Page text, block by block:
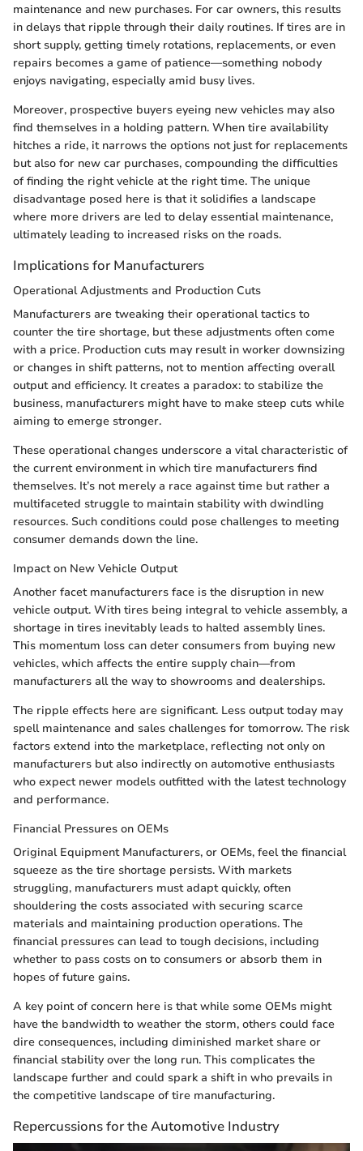
maintenance and new purchases. For car owners, this results
in delays that ripple through their daily routines. If tires are in
short supply, getting timely rotations, replacements, or even
repairs becomes a game of patience—something nobody
enjoys navigating, especially amid busy lives.
Moreover, prospective buyers eyeing new vehicles may also
find themselves in a holding pattern. When tire availability
hitches a ride, it narrows the options not just for replacements
but also for new car purchases, compounding the difficulties
of finding the right vehicle at the right time. The unique
disadvantage posed here is that it solidifies a landscape
where more drivers are led to delay essential maintenance,
ultimately leading to increased risks on the roads.
Implications for Manufacturers
Operational Adjustments and Production Cuts
Manufacturers are tweaking their operational tactics to
counter the tire shortage, but these adjustments often come
with a price. Production cuts may result in worker downsizing
or changes in shift patterns, not to mention affecting overall
output and efficiency. It creates a paradox: to stabilize the
business, manufacturers might have to make steep cuts while
aiming to emerge stronger.
These operational changes underscore a vital characteristic of
the current environment in which tire manufacturers find
themselves. It’s not merely a race against time but rather a
multifaceted struggle to maintain stability with dwindling
resources. Such conditions could pose challenges to meeting
consumer demands down the line.
Impact on New Vehicle Output
Another facet manufacturers face is the disruption in new
vehicle output. With tires being integral to vehicle assembly, a
shortage in tires inevitably leads to halted assembly lines.
This momentum loss can deter consumers from buying new
vehicles, which affects the entire supply chain—from
manufacturers all the way to showrooms and dealerships.
The ripple effects here are significant. Less output today may
spell maintenance and sales challenges for tomorrow. The risk
factors extend into the marketplace, reflecting not only on
manufacturers but also indirectly on automotive enthusiasts
who expect newer models outfitted with the latest technology
and performance.
Financial Pressures on OEMs
Original Equipment Manufacturers, or OEMs, feel the financial
squeeze as the tire shortage persists. With markets
struggling, manufacturers must adapt quickly, often
shouldering the costs associated with securing scarce
materials and maintaining production operations. The
financial pressures can lead to tough decisions, including
whether to pass costs on to consumers or absorb them in
hopes of future gains.
A key point of concern here is that while some OEMs might
have the bandwidth to weather the storm, others could face
dire consequences, including diminished market share or
financial stability over the long run. This complicates the
landscape further and could spark a shift in who prevails in
the competitive landscape of tire manufacturing.
Repercussions for the Automotive Industry